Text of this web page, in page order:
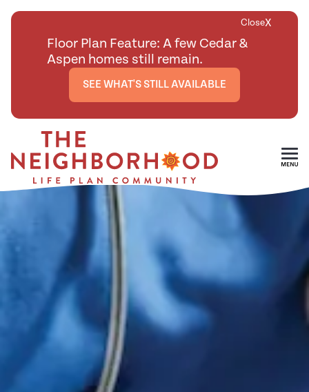
CloseX
Floor Plan Feature: A few Cedar &
Aspen homes still remain.
SEE WHAT'S STILL AVAILABLE
Skip To Main Content